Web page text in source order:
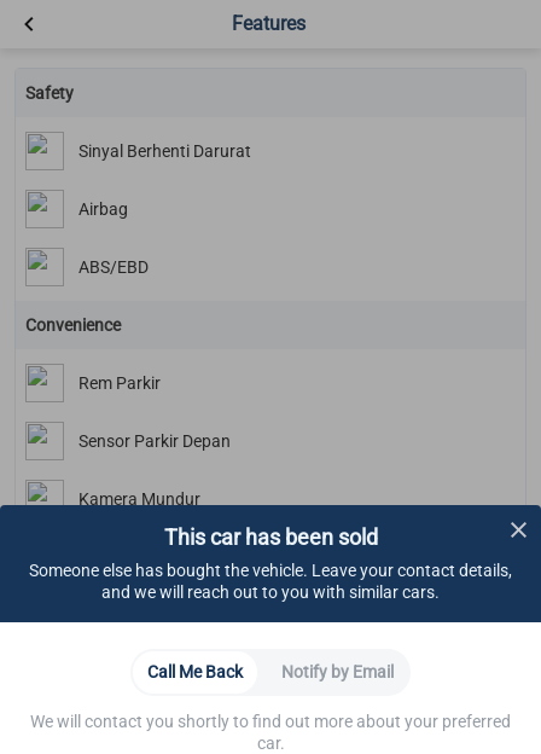
Features
Safety
Sinyal Berhenti Darurat
Airbag
ABS/EBD
Convenience
Rem Parkir
Sensor Parkir Depan
Kamera Mundur
Soket Listrik
This car has been sold
Someone else has bought the vehicle. Leave your contact details,
and we will reach out to you with similar cars.
Call Me Back Notify by Email
We will contact you shortly to find out more about your preferred
car.